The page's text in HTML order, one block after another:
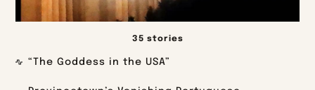
35 stories
“The Goddess in the USA”